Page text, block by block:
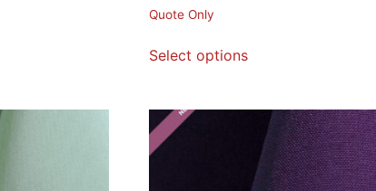
Quote Only
Select options